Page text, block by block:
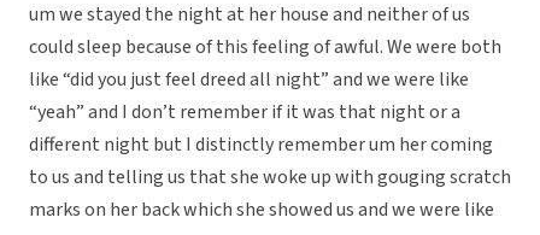
um we stayed the night at her house and neither of us
could sleep because of this feeling of awful. We were both
like “did you just feel dreed all night” and we were like
“yeah” and I don’t remember if it was that night or a
different night but I distinctly remember um her coming
to us and telling us that she woke up with gouging scratch
marks on her back which she showed us and we were like